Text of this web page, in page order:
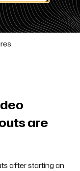
are
after starting an